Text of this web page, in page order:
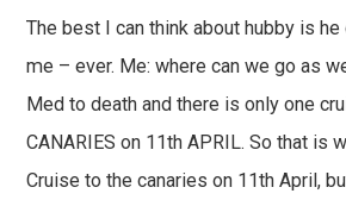
The best I can think about hubby is he
me – ever. Me: where can we go as
Med to death and there is only one
CANARIES on 11th APRIL. So that is
Cruise to the canaries on 11th April,